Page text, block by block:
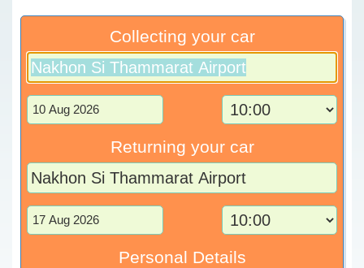
Collecting your car
Returning your car
Personal Details